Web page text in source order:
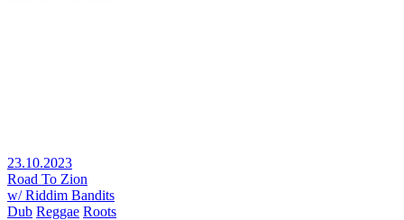
23.10.2023
Road To Zion
w/ Riddim Bandits
Dub Reggae Roots